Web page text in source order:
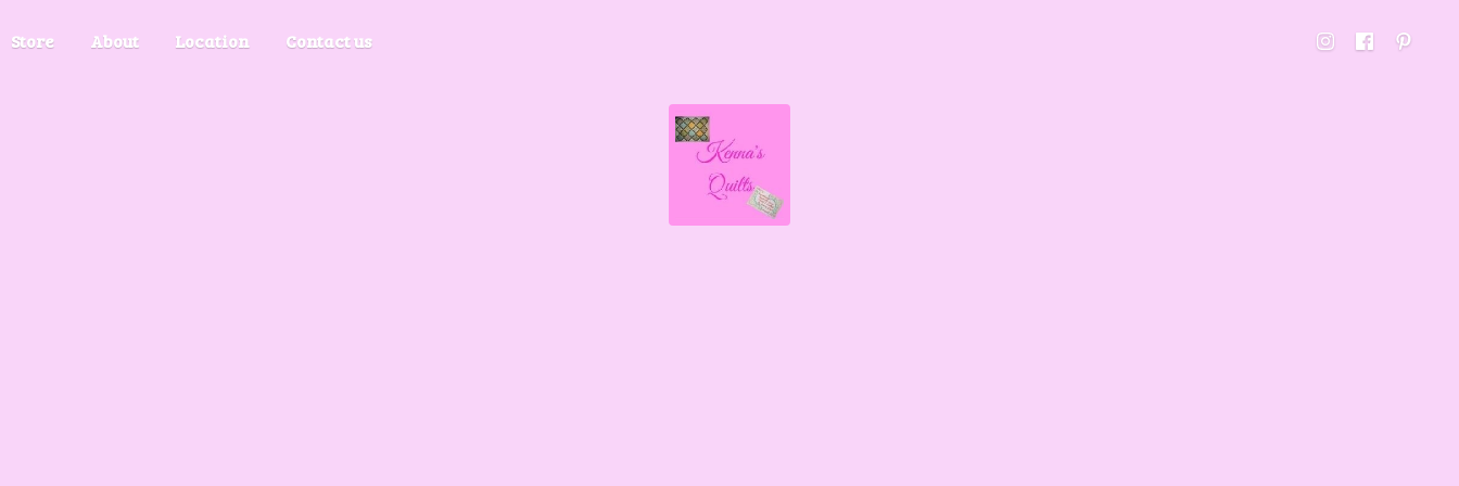
Store About Location Contact us